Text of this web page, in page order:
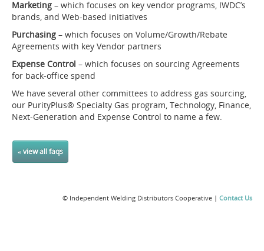
Marketing – which focuses on key vendor programs, IWDC’s
brands, and Web-based initiatives
Purchasing – which focuses on Volume/Growth/Rebate
Agreements with key Vendor partners
Expense Control – which focuses on sourcing Agreements
for back-office spend
We have several other committees to address gas sourcing,
our PurityPlus® Specialty Gas program, Technology, Finance,
Next-Generation and Expense Control to name a few.
« view all faqs
© Independent Welding Distributors Cooperative | Contact Us